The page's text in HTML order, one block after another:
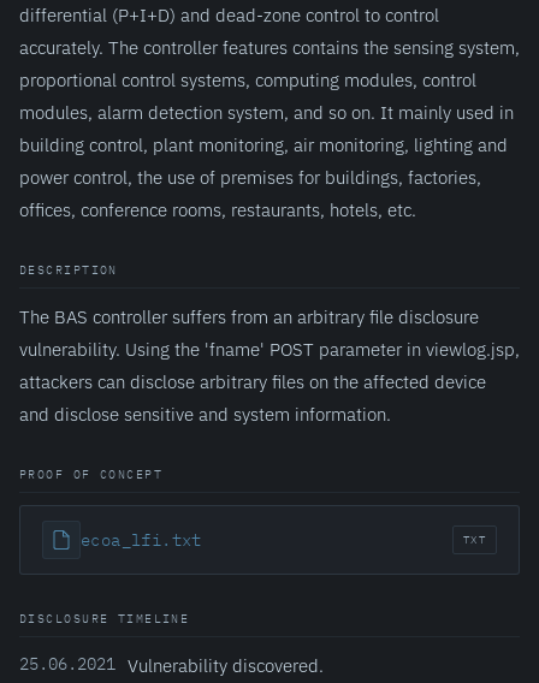
differential (P+I+D) and dead-zone control to control
accurately. The controller features contains the sensing system,
proportional control systems, computing modules, control
modules, alarm detection system, and so on. It mainly used in
building control, plant monitoring, air monitoring, lighting and
power control, the use of premises for buildings, factories,
offices, conference rooms, restaurants, hotels, etc.
DESCRIPTION
The BAS controller suffers from an arbitrary file disclosure
vulnerability. Using the 'fname' POST parameter in viewlog.jsp,
attackers can disclose arbitrary files on the affected device
and disclose sensitive and system information.
PROOF OF CONCEPT
ecoa_lfi.txt TXT
DISCLOSURE TIMELINE
25.06.2021 Vulnerability discovered.